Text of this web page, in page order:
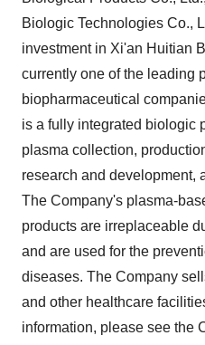
Biologic Technologies Co.,
investment in Xi'an Huitian
currently one of the leading
biopharmaceutical
is a fully integrated biologic
plasma collection,
research and development,
The Company's plasma-
products are irreplaceable
and are used for the
diseases. The Company
and other healthcare
information, please see the